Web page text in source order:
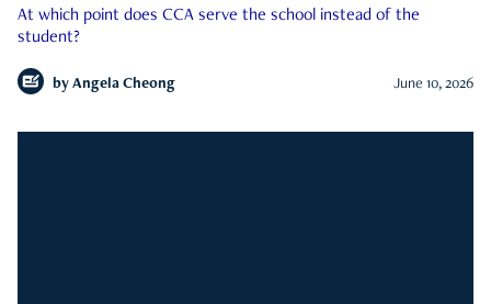
At which point does CCA serve the school instead of the
student?
by Angela Cheong June 10, 2026